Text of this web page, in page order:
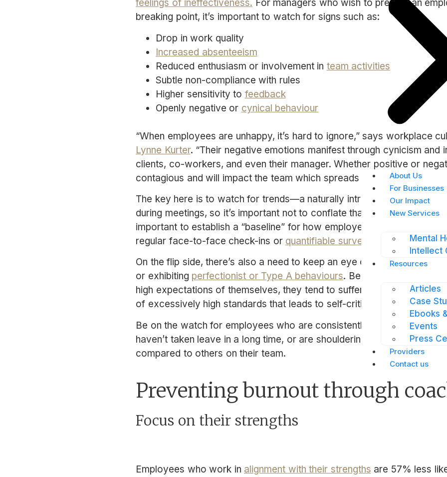
About Us
For Businesses
Our Impact
New Services
Mental
Intellect
Resources
Articles
Case
Ebooks
Events
Press
Providers
Contact us
feelings of ineffectiveness. For managers who wish to prevent an
breaking point, it’s important to watch for signs such as:
Drop in work quality
Increased absenteeism
Reduced enthusiasm or involvement in team activities
Subtle non-compliance with rules
Higher sensitivity to feedback
Openly negative or cynical behaviour
“When employees are unhappy, it’s hard to ignore,” says workplace
Lynne Kurter. “Their negative emotions manifest through cynicism and
clients, co-workers, and even their manager. Whether positive or
contagious and will impact the team which spreads throughout the
The key here is to watch for trends—a naturally introverted employee
during meetings, so it’s important not to conflate that with disinterest.
important to establish a “baseline” for how employees behave at work,
regular face-to-face check-ins or quantifiable surveys.
On the flip side, there’s also a need to keep an eye on employees who
or exhibiting perfectionist or Type A behaviours. Because
high expectations of themselves, they tend to suffer from a
of excessively high standards that leads to self-criticism, over-work,
Be on the watch for employees who are consistently sending emails
haven’t taken leave in a long time, or are shouldering higher than
compared to others on their team.
Preventing burnout through
Focus on their strengths
Employees who work in alignment with their strengths are 57% less